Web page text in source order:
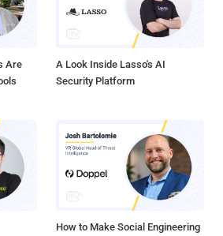
Are
A Look Inside Lasso's AI
Security Platform
How to Make Social Engineering